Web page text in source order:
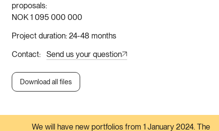
proposals
NOK 1 095 000 000
Project duration 24-48 months
Contact
Send us your question
Download all files
We will have new portfolios from 1 January 2024. The